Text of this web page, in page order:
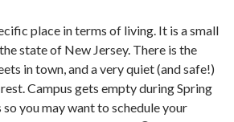
place in terms of living. It is a small
state of New Jersey. There is the
in town, and a very quiet (and safe!)
Campus gets empty during Spring
you may want to schedule your